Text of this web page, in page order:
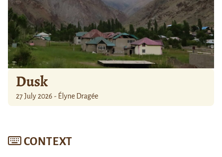
Dusk
27 July 2026 - Élyne Dragée
CONTEXT